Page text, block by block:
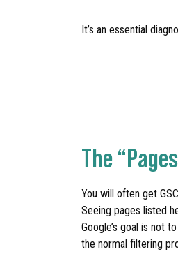
It’s an essential
The
You will often get
Seeing pages listed
Google’s goal is not
the normal filtering